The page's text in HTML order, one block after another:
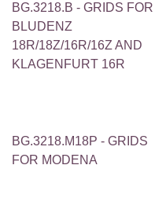
BG.3218.B - GRIDS FOR
BLUDENZ
18R/18Z/16R/16Z AND
KLAGENFURT 16R
BG.3218.M18P - GRIDS
FOR MODENA